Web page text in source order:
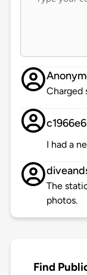
Charged
I had a
The
photos.
Find